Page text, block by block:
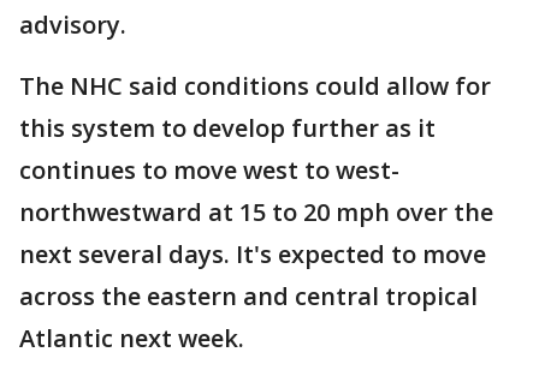
advisory.
The NHC said conditions could allow for
this system to develop further as it
continues to move west to west-
northwestward at 15 to 20 mph over the
next several days. It's expected to move
across the eastern and central tropical
Atlantic next week.